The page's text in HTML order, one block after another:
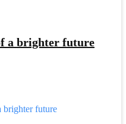
a brighter future
brighter future